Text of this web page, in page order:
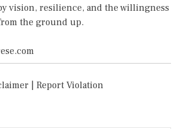
vision, resilience, and the willingness
the ground up.
Report Violation